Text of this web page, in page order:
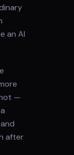
an AI
—
after